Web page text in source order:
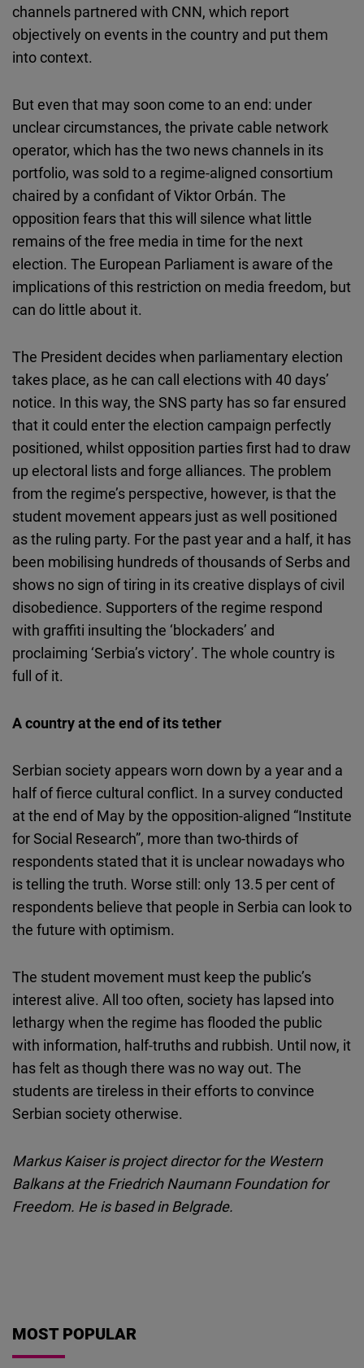
channels partnered with CNN, which report
objectively on events in the country and put them
into context.
But even that may soon come to an end: under
unclear circumstances, the private cable network
operator, which has the two news channels in its
portfolio, was sold to a regime-aligned consortium
chaired by a confidant of Viktor Orbán. The
opposition fears that this will silence what little
remains of the free media in time for the next
election. The European Parliament is aware of the
implications of this restriction on media freedom, but
can do little about it.
The President decides when parliamentary election
takes place, as he can call elections with 40 days’
notice. In this way, the SNS party has so far ensured
that it could enter the election campaign perfectly
positioned, whilst opposition parties first had to draw
up electoral lists and forge alliances. The problem
from the regime’s perspective, however, is that the
student movement appears just as well positioned
as the ruling party. For the past year and a half, it has
been mobilising hundreds of thousands of Serbs and
shows no sign of tiring in its creative displays of civil
disobedience. Supporters of the regime respond
with graffiti insulting the ‘blockaders’ and
proclaiming ‘Serbia’s victory’. The whole country is
full of it.
A country at the end of its tether
Serbian society appears worn down by a year and a
half of fierce cultural conflict. In a survey conducted
at the end of May by the opposition-aligned “Institute
for Social Research”, more than two-thirds of
respondents stated that it is unclear nowadays who
is telling the truth. Worse still: only 13.5 per cent of
respondents believe that people in Serbia can look to
the future with optimism.
The student movement must keep the public’s
interest alive. All too often, society has lapsed into
lethargy when the regime has flooded the public
with information, half-truths and rubbish. Until now, it
has felt as though there was no way out. The
students are tireless in their efforts to convince
Serbian society otherwise.
Markus Kaiser is project director for the Western
Balkans at the Friedrich Naumann Foundation for
Freedom. He is based in Belgrade.
MOST POPULAR